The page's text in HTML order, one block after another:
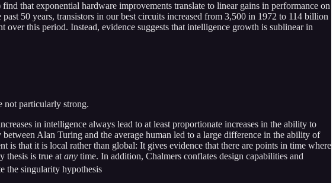
that exponential hardware improvements translate to linear gains in performance on
50 years, transistors in our best circuits increased from 3,500 in 1972 to 114 billion
this period. Instead, evidence suggests that intelligence growth is sublinear in
not particularly strong.
in intelligence always lead to at least proportionate increases in the ability to
Alan Turing and the average human led to a large difference in the ability of
that it is local rather than global: It gives evidence that there are points in time where
thesis is true at any time. In addition, Chalmers conflates design capabilities and
the singularity hypothesis